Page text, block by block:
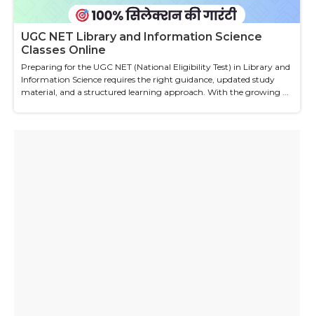
UGC NET Library and Information Science
Classes Online
Preparing for the UGC NET (National Eligibility Test) in Library and
Information Science requires the right guidance, updated study
material, and a structured learning approach. With the growing ...